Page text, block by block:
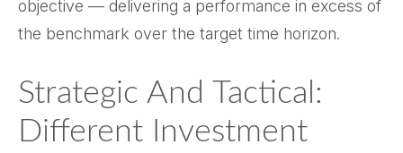
objective — delivering a performance in excess of
the benchmark over the target time horizon.
Strategic And Tactical:
Different Investment